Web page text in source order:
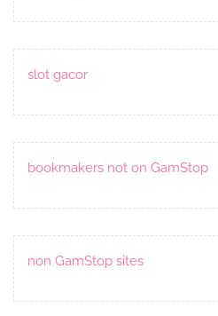
slot gacor
bookmakers not on GamStop
non GamStop sites